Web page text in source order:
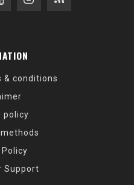
& conditions
policy
Policy
Support